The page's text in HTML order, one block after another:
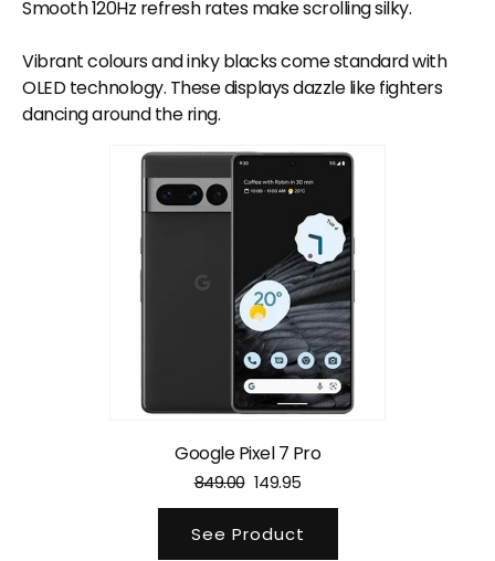
Smooth 120Hz refresh rates make scrolling silky.
Vibrant colours and inky blacks come standard with
OLED technology. These displays dazzle like fighters
dancing around the ring.
Google Pixel 7 Pro
849.00 149.95
See Product